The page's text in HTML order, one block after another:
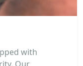
with